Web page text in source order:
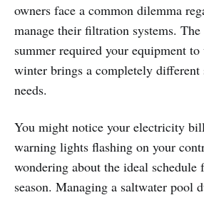
owners face a common dilemma
manage their filtration systems.
summer required your equipment
winter brings a completely different
needs.
You might notice your electricity
warning lights flashing on your
wondering about the ideal schedule
season. Managing a saltwater pool